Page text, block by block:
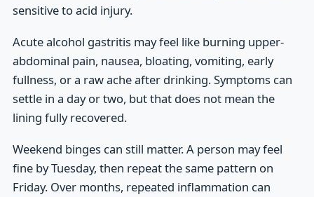
sensitive to acid injury.
Acute alcohol gastritis may feel like burning upper-
abdominal pain, nausea, bloating, vomiting, early
fullness, or a raw ache after drinking. Symptoms can
settle in a day or two, but that does not mean the
lining fully recovered.
Weekend binges can still matter. A person may feel
fine by Tuesday, then repeat the same pattern on
Friday. Over months, repeated inflammation can